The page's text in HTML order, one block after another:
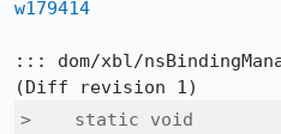
w179414
::: dom/xbl/
>    static void